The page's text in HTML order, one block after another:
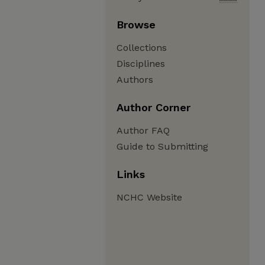
Browse
Collections
Disciplines
Authors
Author Corner
Author FAQ
Guide to Submitting
Links
NCHC Website